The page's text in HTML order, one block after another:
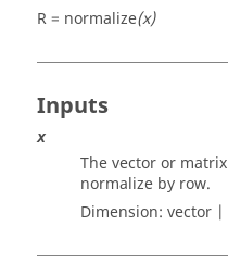
R = normalize(x)
Inputs
x
The vector or
normalize by row.
Dimension: vector